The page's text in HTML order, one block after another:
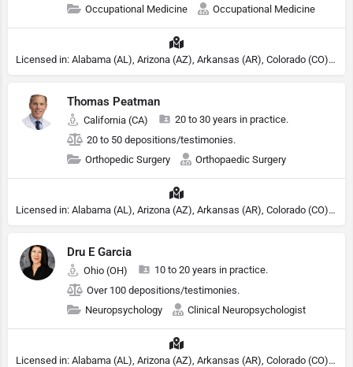
Occupational Medicine
Occupational Medicine
Licensed in: Alabama (AL), Arizona (AZ), Arkansas (AR), Colorado (CO), Northern Mariana Islands (MP), Connecticut (CT), Delaware (DE), District of Columbia (DC), Georgia (GA), Idaho (ID), Illinois (IL), Indiana (IN), Kansas (KS), Kentucky (KY), Maine (ME), Maryland (MD), Minnesota (MN), Missouri (MO), Nebraska (NE), Nevada (NV), New Hampshire (NH), New Jersey (NJ), New York (NY), North Carolina (NC), Ohio (OH), Oklahoma (OK), Pennsylvania (PA), Tennessee (TN), Texas (TX), Utah (UT), Virginia (VA), Washington (WA), West Virginia (VA), Wisconsin (WI), Wyoming (WY)
Thomas Peatman
California (CA)
20 to 30 years in practice.
20 to 50 depositions/testimonies.
Orthopedic Surgery
Orthopaedic Surgery
Licensed in: Alabama (AL), Arizona (AZ), Arkansas (AR), Colorado (CO), Northern Mariana Islands (MP), Connecticut (CT), Delaware (DE), District of Columbia (DC), Georgia (GA), Idaho (ID), Illinois (IL), Indiana (IN), Kansas (KS), Kentucky (KY), Maine (ME), Maryland (MD), Minnesota (MN), Missouri (MO), Nebraska (NE), Nevada (NV), New Hampshire (NH), New Jersey (NJ), New York (NY), North Carolina (NC), Ohio (OH), Oklahoma (OK), Pennsylvania (PA), Tennessee (TN), Texas (TX), Utah (UT), Virginia (VA), Washington (WA), West Virginia (VA), Wisconsin (WI), Wyoming (WY)
Dru E Garcia
Ohio (OH)
10 to 20 years in practice.
Over 100 depositions/testimonies.
Neuropsychology
Clinical Neuropsychologist
Licensed in: Alabama (AL), Arizona (AZ), Arkansas (AR), Colorado (CO), Northern Mariana Islands (MP), Connecticut (CT), Delaware (DE), District of Columbia (DC), Georgia (GA), Idaho (ID), Illinois (IL), Indiana (IN), Kansas (KS), Kentucky (KY), Maine (ME), Maryland (MD), Minnesota (MN), Missouri (MO), Nebraska (NE), Nevada (NV), New Hampshire (NH), New Jersey (NJ), New York (NY), North Carolina (NC), Ohio (OH), Oklahoma (OK), Pennsylvania (PA), Tennessee (TN), Texas (TX), Utah (UT), Virginia (VA), Washington (WA), West Virginia (VA), Wisconsin (WI), Wyoming (WY), Michigan (MI), Rhode Island (RI)